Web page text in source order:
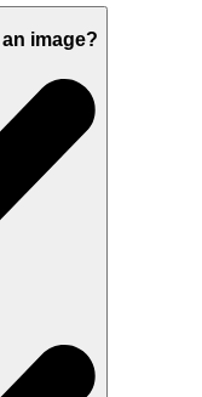
image?